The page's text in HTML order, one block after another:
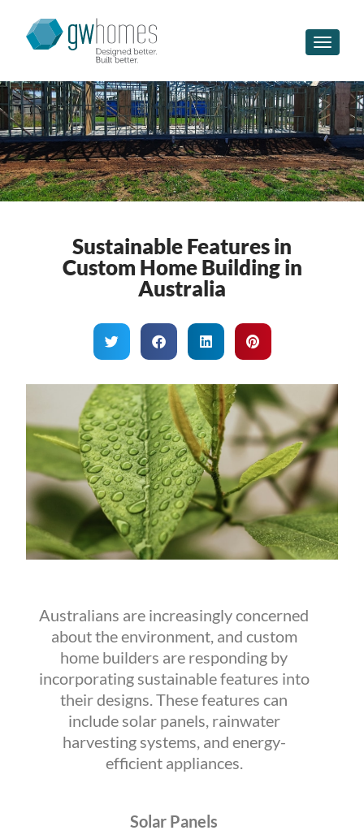
Toggle
Sustainable Features in
Custom Home Building in
Australia
Australians are increasingly concerned
about the environment, and custom
home builders are responding by
incorporating sustainable features into
their designs. These features can
include solar panels, rainwater
harvesting systems, and energy-
efficient appliances.
Solar Panels